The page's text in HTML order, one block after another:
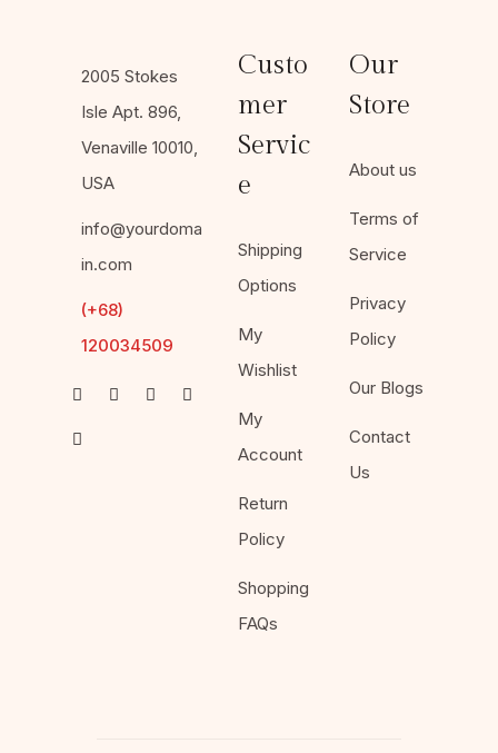
2005 Stokes
Isle Apt. 896,
Venaville 10010,
USA
info@yourdoma
in.com
(+68)
120034509
Custo
mer
Servic
e
Shipping
Options
My
Wishlist
My
Account
Return
Policy
Shopping
FAQs
Our
Store
About us
Terms of
Service
Privacy
Policy
Our Blogs
Contact
Us